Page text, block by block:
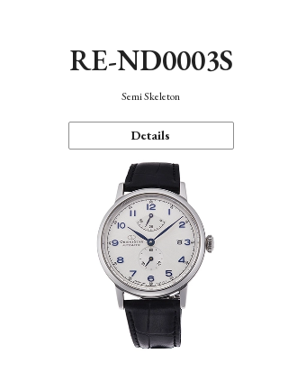
RE-ND0003S
Semi Skeleton
Details